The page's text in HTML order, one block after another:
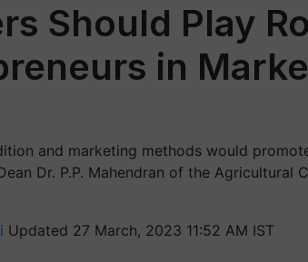
Should Play
in
and marketing methods would
Dr. P.P. Mahendran of the Agricultural
Updated 27 March, 2023 11:52 AM IST